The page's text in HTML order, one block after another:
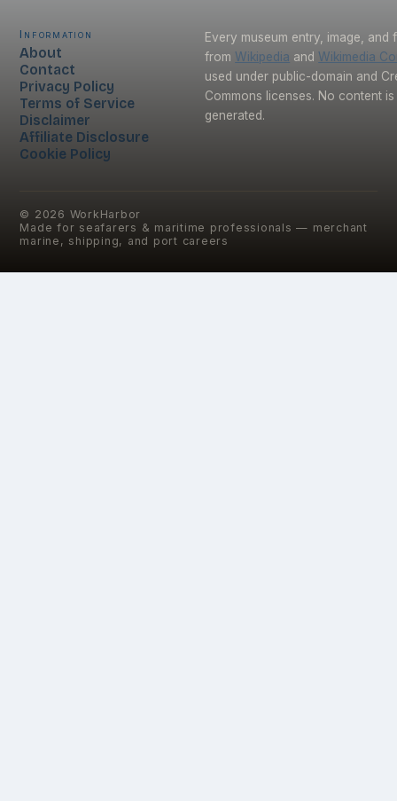
Information
About
Contact
Privacy Policy
Terms of Service
Disclaimer
Affiliate Disclosure
Cookie Policy
Every museum entry, image, and
from Wikipedia and Wikimedia
used under public-domain and
Commons licenses. No content is
generated.
© 2026 WorkHarbor
Made for seafarers & maritime professionals — merchant
marine, shipping, and port careers